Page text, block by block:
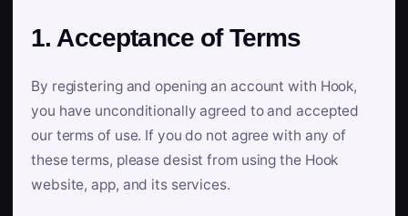
1. Acceptance of Terms
By registering and opening an account with Hook,
you have unconditionally agreed to and accepted
our terms of use. If you do not agree with any of
these terms, please desist from using the Hook
website, app, and its services.